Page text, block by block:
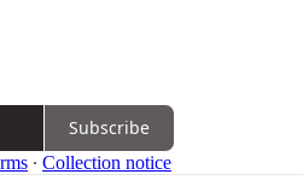
Subscribe
∙ Collection notice